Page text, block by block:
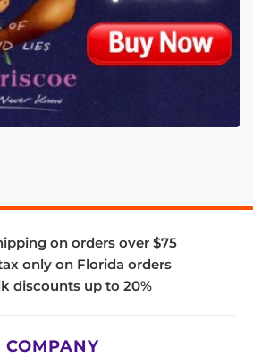
on orders over $75
only on Florida orders
discounts up to 20%
COMPANY